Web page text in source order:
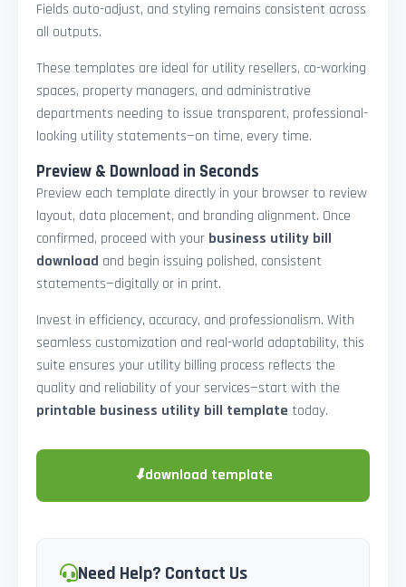
Fields auto-adjust, and styling remains consistent across
all outputs.
These templates are ideal for utility resellers, co-working
spaces, property managers, and administrative
departments needing to issue transparent, professional-
looking utility statements—on time, every time.
Preview & Download in Seconds
Preview each template directly in your browser to review
layout, data placement, and branding alignment. Once
confirmed, proceed with your business utility bill
download and begin issuing polished, consistent
statements—digitally or in print.
Invest in efficiency, accuracy, and professionalism. With
seamless customization and real-world adaptability, this
suite ensures your utility billing process reflects the
quality and reliability of your services—start with the
printable business utility bill template today.
⬇download template
Need Help? Contact Us